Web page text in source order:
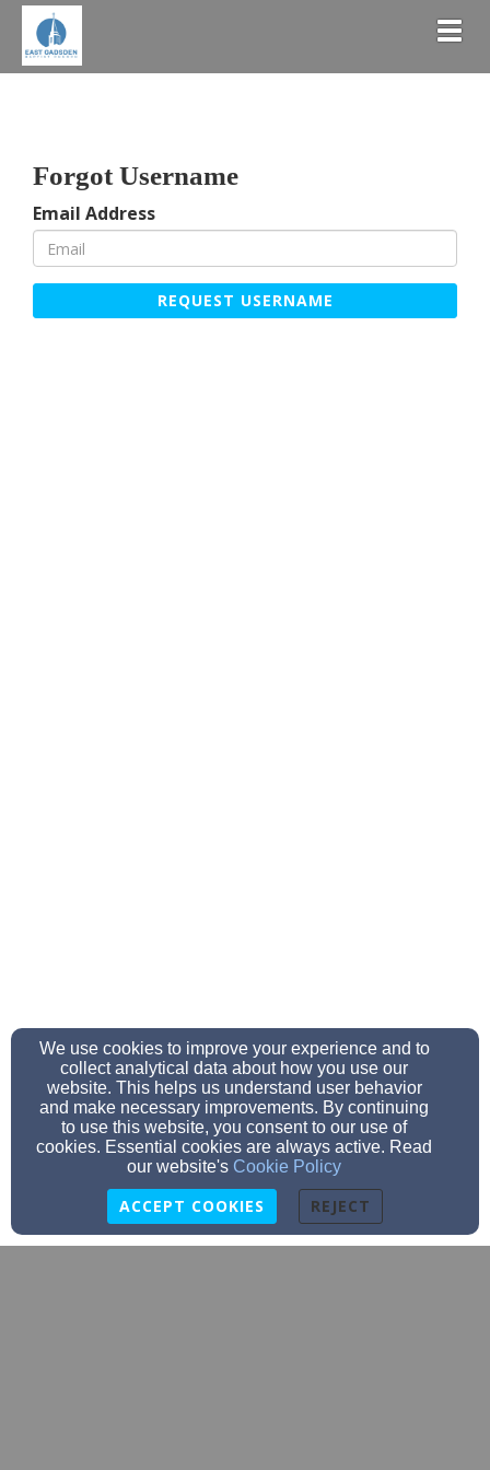
Forgot Username
Email Address
REQUEST USERNAME
We use cookies to improve your experience and to
collect analytical data about how you use our
website. This helps us understand user behavior
and make necessary improvements. By continuing
to use this website, you consent to our use of
cookies. Essential cookies are always active. Read
our website's Cookie Policy
ACCEPT COOKIES REJECT